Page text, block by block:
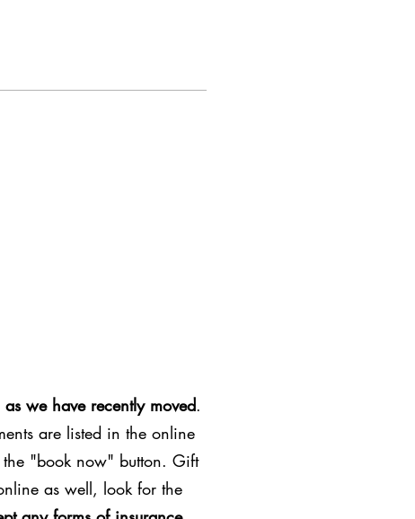
we have recently moved.
are listed in the online
the "book now" button. Gift
as well, look for the